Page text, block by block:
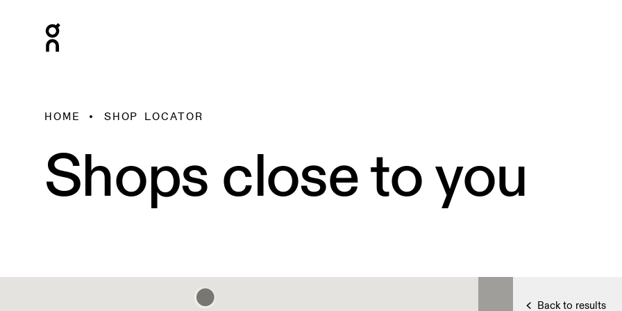
HOME SHOP LOCATOR
Shops close to you
Back to results